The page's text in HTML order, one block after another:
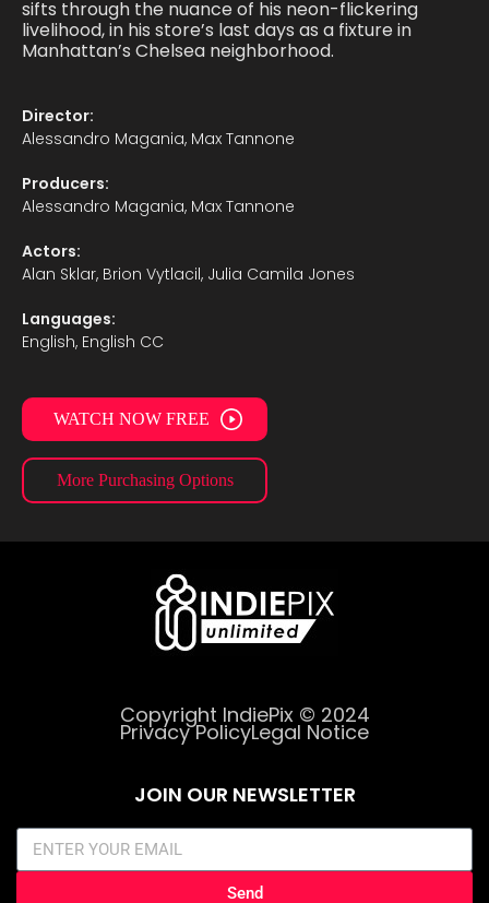
sifts through the nuance of his neon-flickering
livelihood, in his store’s last days as a fixture in
Manhattan’s Chelsea neighborhood.
Director:
Alessandro Magania, Max Tannone
Producers:
Alessandro Magania, Max Tannone
Actors:
Alan Sklar, Brion Vytlacil, Julia Camila Jones
Languages:
English, English CC
WATCH NOW FREE
More Purchasing Options
Copyright IndiePix © 2024
Privacy PolicyLegal Notice
JOIN OUR NEWSLETTER
Send